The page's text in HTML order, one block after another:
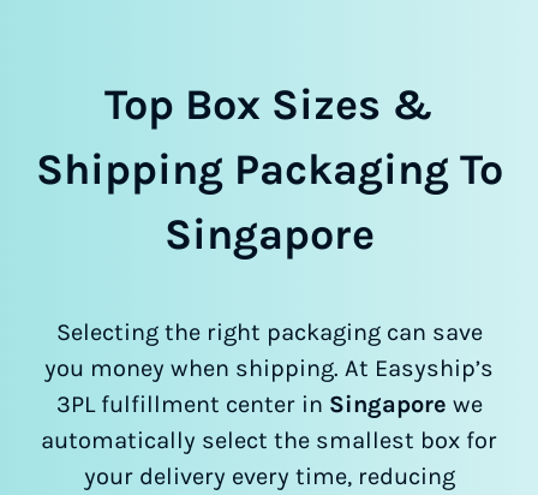
Top Box Sizes &
Shipping Packaging To
Singapore
Selecting the right packaging can save
you money when shipping. At Easyship’s
3PL fulfillment center in Singapore we
automatically select the smallest box for
your delivery every time, reducing